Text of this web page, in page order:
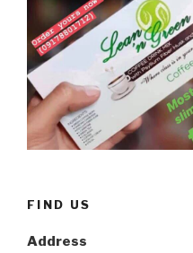
FIND US
Address